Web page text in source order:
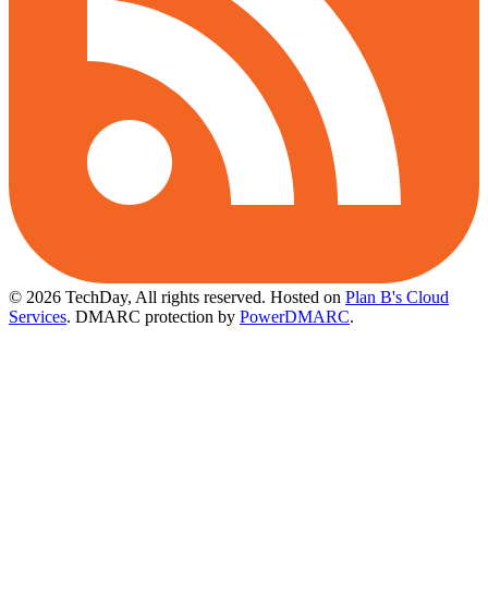
© 2026 TechDay, All rights reserved. Hosted on Plan B's Cloud
Services. DMARC protection by PowerDMARC.